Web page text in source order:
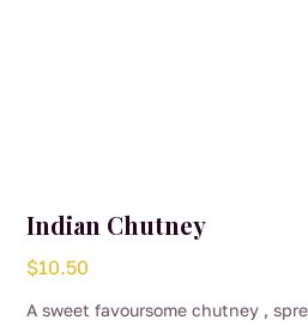
Indian Chutney
$10.50
A sweet favoursome chutney ,